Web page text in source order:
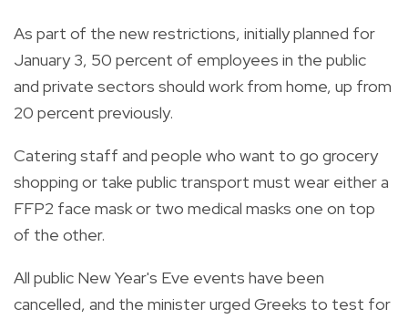
As part of the new restrictions, initially planned for
January 3, 50 percent of employees in the public
and private sectors should work from home, up from
20 percent previously.
Catering staff and people who want to go grocery
shopping or take public transport must wear either a
FFP2 face mask or two medical masks one on top
of the other.
All public New Year's Eve events have been
cancelled, and the minister urged Greeks to test for